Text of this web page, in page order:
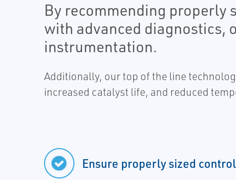
By recommending properly
with advanced diagnostics,
instrumentation.
Additionally, our top of the line
increased catalyst life, and reduced
Ensure properly sized